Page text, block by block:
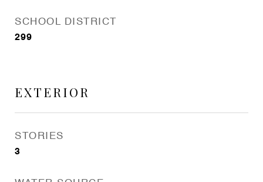
SCHOOL DISTRICT
299
EXTERIOR
STORIES
3